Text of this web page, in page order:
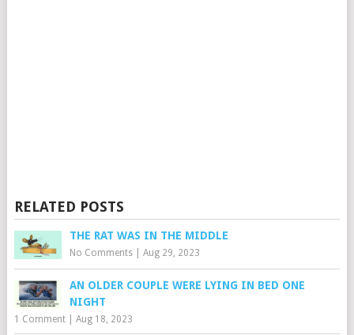
RELATED POSTS
THE RAT WAS IN THE MIDDLE
No Comments| Aug 29, 2023
AN OLDER COUPLE WERE LYING IN BED ONE
NIGHT
1 Comment| Aug 18, 2023